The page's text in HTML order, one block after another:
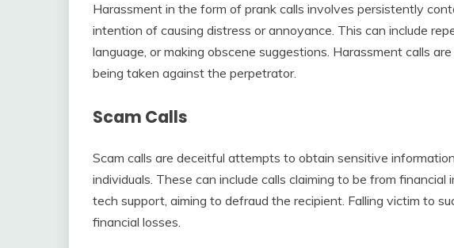
Harassment in the form of prank calls involves persistently
intention of causing distress or annoyance. This can include
language, or making obscene suggestions. Harassment calls
being taken against the perpetrator.
Scam Calls
Scam calls are deceitful attempts to obtain sensitive
individuals. These can include calls claiming to be from
tech support, aiming to defraud the recipient. Falling victim to
financial losses.